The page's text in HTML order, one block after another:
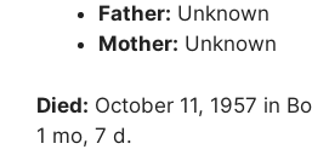
Father: Unknown
Mother: Unknown
Died: October 11, 1957 in
1 mo, 7 d.